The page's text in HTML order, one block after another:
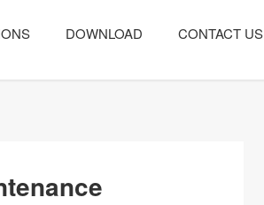
DOWNLOAD CONTACT US